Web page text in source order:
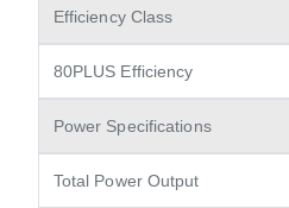
Efficiency Class
80PLUS Efficiency
Power Specifications
Total Power Output